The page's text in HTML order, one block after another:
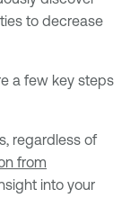
to decrease
a few key steps
regardless of
from
into your